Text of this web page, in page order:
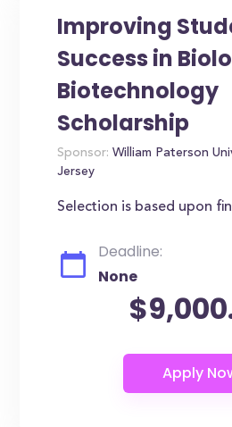
Improving
Success in
Biotechnology
Scholarship
Sponsor: William Paterson
Jersey
Selection is based upon
Deadline:
None